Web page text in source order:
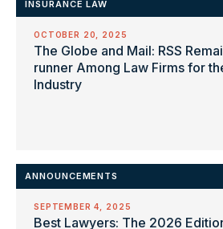
INSURANCE LAW
OCTOBER 20, 2025
The Globe and Mail: RSS
runner Among Law Firms for
Industry
ANNOUNCEMENTS
SEPTEMBER 4, 2025
Best Lawyers: The 2026